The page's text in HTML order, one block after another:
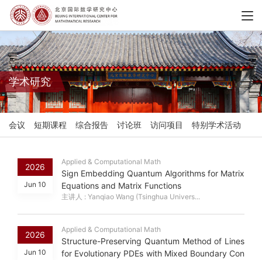
学术研究
会议 短期课程 综合报告 讨论班 访问项目 特别学术活动
2026
Jun 10
Applied & Computational Math
Sign Embedding Quantum Algorithms for Matrix
Equations and Matrix Functions
主讲人 : Yanqiao Wang (Tsinghua Univers...
2026
Jun 10
Applied & Computational Math
Structure-Preserving Quantum Method of Lines
for Evolutionary PDEs with Mixed Boundary Con